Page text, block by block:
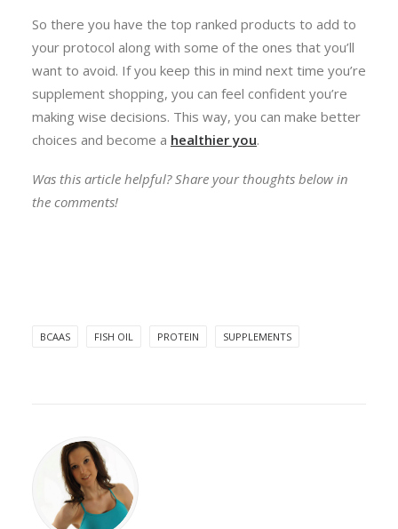
So there you have the top ranked products to add to
your protocol along with some of the ones that you’ll
want to avoid. If you keep this in mind next time you’re
supplement shopping, you can feel confident you’re
making wise decisions. This way, you can make better
choices and become a healthier you.
Was this article helpful? Share your thoughts below in
the comments!
BCAAS FISH OIL PROTEIN SUPPLEMENTS